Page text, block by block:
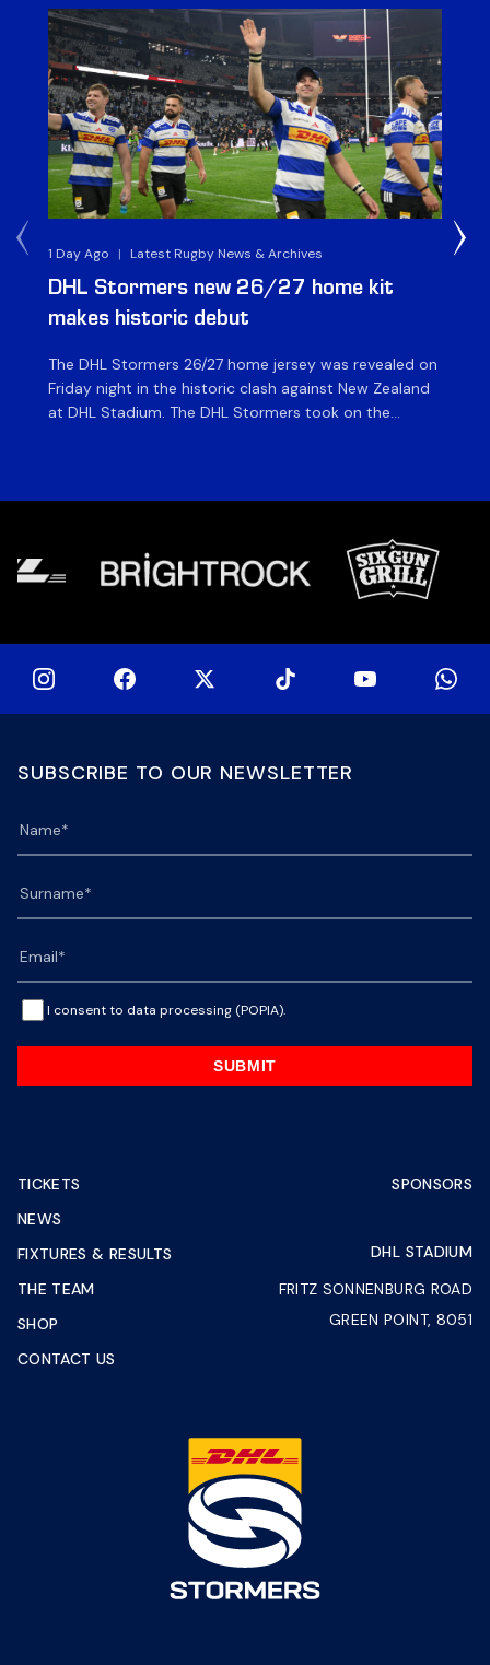
1 Day Ago | Latest Rugby News & Archives
DHL Stormers new 26/27 home kit
makes historic debut
The DHL Stormers 26/27 home jersey was revealed on
Friday night in the historic clash against New Zealand
at DHL Stadium. The DHL Stormers took on the
SUBSCRIBE TO OUR NEWSLETTER
I consent to data processing (POPIA).
SUBMIT
TICKETS
NEWS
FIXTURES & RESULTS
THE TEAM
SHOP
CONTACT US
SPONSORS
DHL STADIUM
FRITZ SONNENBURG ROAD
GREEN POINT, 8051